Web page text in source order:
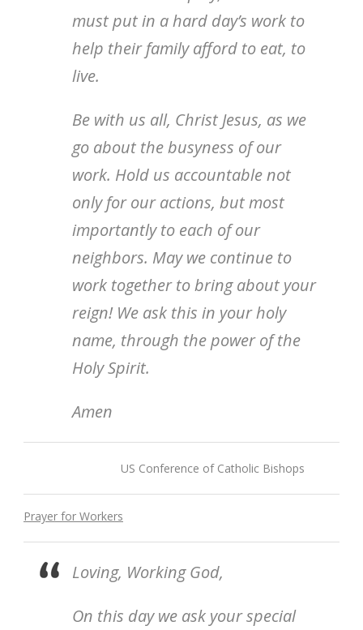
must put in a hard day’s work to
help their family afford to eat, to
live.
Be with us all, Christ Jesus, as we
go about the busyness of our
work. Hold us accountable not
only for our actions, but most
importantly to each of our
neighbors. May we continue to
work together to bring about your
reign! We ask this in your holy
name, through the power of the
Holy Spirit.
Amen
US Conference of Catholic Bishops
Prayer for Workers
Loving, Working God,
On this day we ask your special